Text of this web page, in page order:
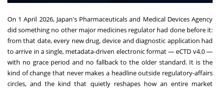
On 1 April 2026, Japan's Pharmaceuticals and Medical Devices Agency
did something no other major medicines regulator had done before it:
from that date, every new drug, device and diagnostic application had
to arrive in a single, metadata-driven electronic format — eCTD v4.0 —
with no grace period and no fallback to the older standard. It is the
kind of change that never makes a headline outside regulatory-affairs
circles, and the kind that quietly reshapes how an entire market